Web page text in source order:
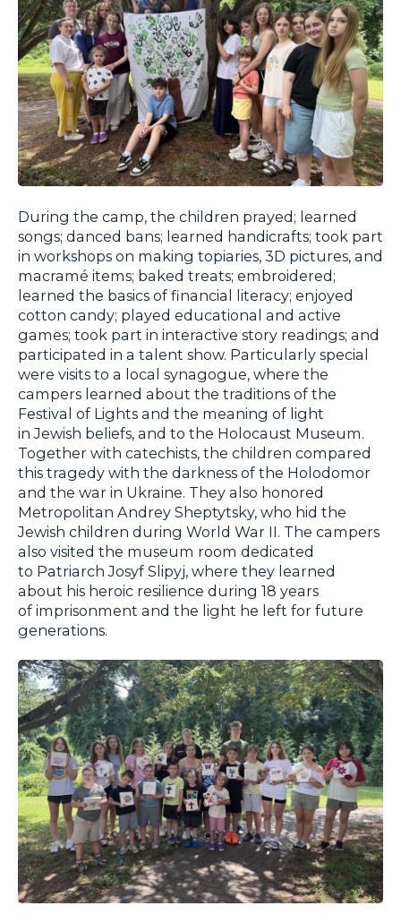
During the camp, the children prayed; learned
songs; danced bans; learned handicrafts; took part
in workshops on making topiaries, 3D pictures, and
macramé items; baked treats; embroidered;
learned the basics of financial literacy; enjoyed
cotton candy; played educational and active
games; took part in interactive story readings; and
participated in a talent show. Particularly special
were visits to a local synagogue, where the
campers learned about the traditions of the
Festival of Lights and the meaning of light
in Jewish beliefs, and to the Holocaust Museum.
Together with catechists, the children compared
this tragedy with the darkness of the Holodomor
and the war in Ukraine. They also honored
Metropolitan Andrey Sheptytsky, who hid the
Jewish children during World War II. The campers
also visited the museum room dedicated
to Patriarch Josyf Slipyj, where they learned
about his heroic resilience during 18 years
of imprisonment and the light he left for future
generations.